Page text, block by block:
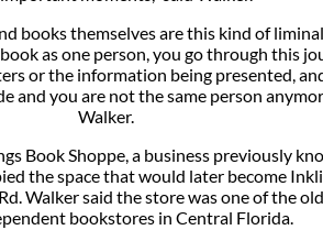
books themselves are this kind of
as one person, you go through this
or the information being presented,
and you are not the same person
Walker.
Book Shoppe, a business previously
the space that would later become
Walker said the store was one of the
bookstores in Central Florida.